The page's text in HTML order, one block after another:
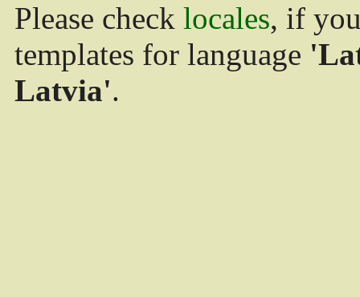
Please check locales, if
templates for language
Latvia'.